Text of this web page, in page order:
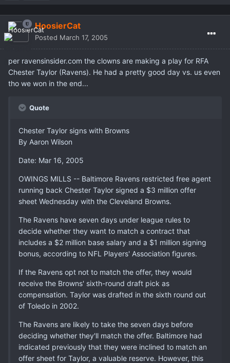
HoosierCat
Posted March 17, 2005
per ravensinsider.com the clowns are making a play for RFA
Chester Taylor (Ravens). He had a pretty good day vs. us even
tho we won in the end...
Quote
Chester Taylor signs with Browns
By Aaron Wilson
Date: Mar 16, 2005
OWINGS MILLS -- Baltimore Ravens restricted free agent
running back Chester Taylor signed a $3 million offer
sheet Wednesday with the Cleveland Browns.
The Ravens have seven days under league rules to
decide whether they want to match a contract that
includes a $2 million base salary and a $1 million signing
bonus, according to NFL Players' Association figures.
If the Ravens opt not to match the offer, they would
receive the Browns' sixth-round draft pick as
compensation. Taylor was drafted in the sixth round out
of Toledo in 2002.
The Ravens are likely to take the seven days before
deciding whether they'll match the offer. Baltimore had
indicated previously that they were inclined to match an
offer sheet for Taylor, a valuable reserve. However, this